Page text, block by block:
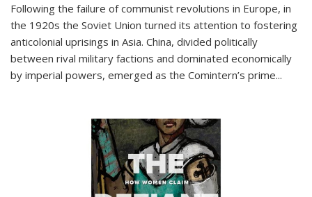
Following the failure of communist revolutions in Europe, in
the 1920s the Soviet Union turned its attention to fostering
anticolonial uprisings in Asia. China, divided politically
between rival military factions and dominated economically
by imperial powers, emerged as the Comintern’s prime...